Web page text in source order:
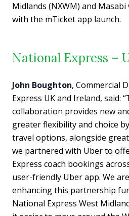
Midlands (NXWM) and
with the mTicket app launch.
National Express –
John Boughton, Commercial
Express UK and Ireland, said:
collaboration provides new
greater flexibility and choice
travel options, alongside
we partnered with Uber to
Express coach bookings
user-friendly Uber app. We
enhancing this partnership
National Express West